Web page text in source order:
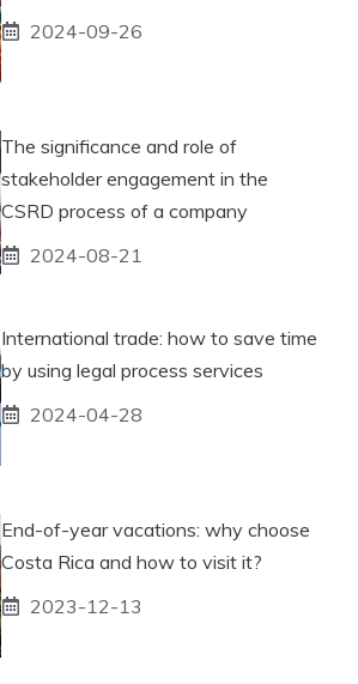
2024-09-26
The significance and role of
stakeholder engagement in the
CSRD process of a company
2024-08-21
International trade: how to save time
by using legal process services
2024-04-28
End-of-year vacations: why choose
Costa Rica and how to visit it?
2023-12-13